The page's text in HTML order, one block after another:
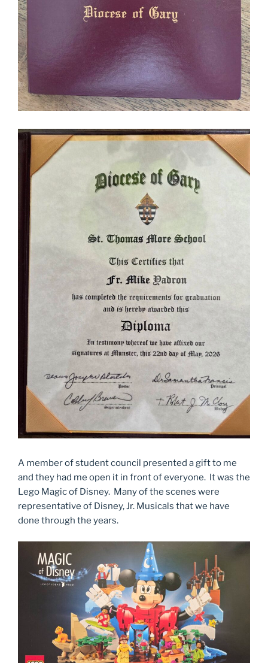
A member of student council presented a gift to me
and they had me open it in front of everyone. It was the
Lego Magic of Disney. Many of the scenes were
representative of Disney, Jr. Musicals that we have
done through the years.